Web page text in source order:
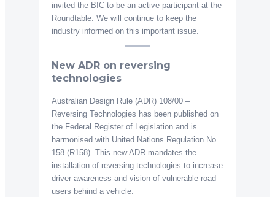
invited the BIC to be an active participant at the
Roundtable. We will continue to keep the
industry informed on this important issue.
New ADR on reversing
technologies
Australian Design Rule (ADR) 108/00 –
Reversing Technologies has been published on
the Federal Register of Legislation and is
harmonised with United Nations Regulation No.
158 (R158). This new ADR mandates the
installation of reversing technologies to increase
driver awareness and vision of vulnerable road
users behind a vehicle.